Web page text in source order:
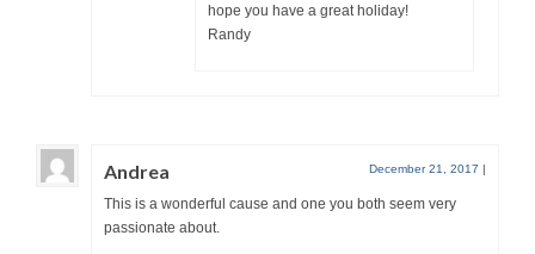
hope you have a great holiday!
Randy
Andrea December 21, 2017 |
This is a wonderful cause and one you both seem very
passionate about.